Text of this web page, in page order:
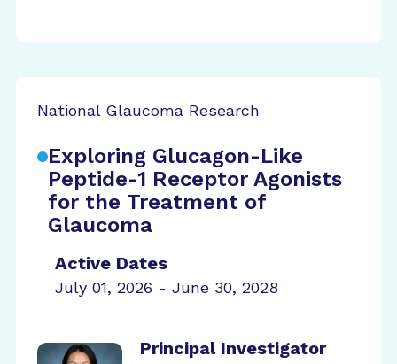
National Glaucoma Research
Exploring Glucagon-Like
Peptide-1 Receptor Agonists
for the Treatment of
Glaucoma
Active Dates
July 01, 2026 - June 30, 2028
Principal Investigator